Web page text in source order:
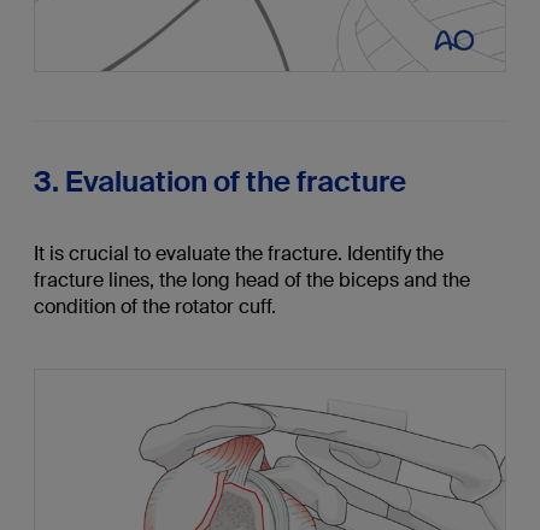
3. Evaluation of the fracture
It is crucial to evaluate the fracture. Identify the
fracture lines, the long head of the biceps and the
condition of the rotator cuff.